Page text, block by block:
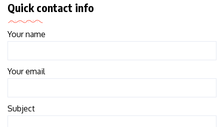
Quick contact info
Your name
Your email
Subject